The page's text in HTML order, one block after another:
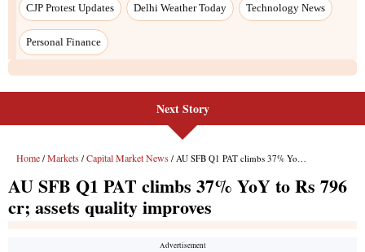
CJP Protest Updates Delhi Weather Today Technology News
Personal Finance
Next Story